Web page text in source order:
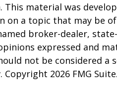
material was
on a topic that may be
broker-dealer,
expressed and
not be considered a
Copyright 2026 FMG Suite.